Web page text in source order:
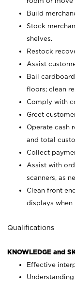
Build
Stock
shelves.
Restock
Assist
Bail
floors; clean
Comply with
Greet
Operate cash
and total
Collect
Assist with
scanners, as
Clean front
displays when
Qualifications
KNOWLEDGE and
Effective